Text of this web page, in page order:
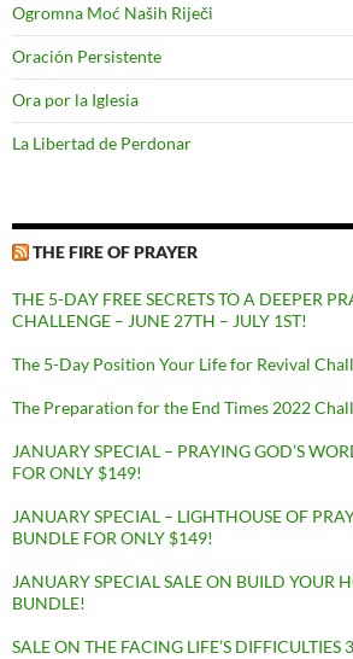
Ogromna Moć Naših Riječi
Oración Persistente
Ora por la Iglesia
La Libertad de Perdonar
THE FIRE OF PRAYER
THE 5-DAY FREE SECRETS TO A DEEPER
CHALLENGE – JUNE 27TH – JULY 1ST!
The 5-Day Position Your Life for Revival
The Preparation for the End Times 2022
JANUARY SPECIAL – PRAYING GOD’S
FOR ONLY $149!
JANUARY SPECIAL – LIGHTHOUSE OF
BUNDLE FOR ONLY $149!
JANUARY SPECIAL SALE ON BUILD YOUR
BUNDLE!
SALE ON THE FACING LIFE’S DIFFICULTIES